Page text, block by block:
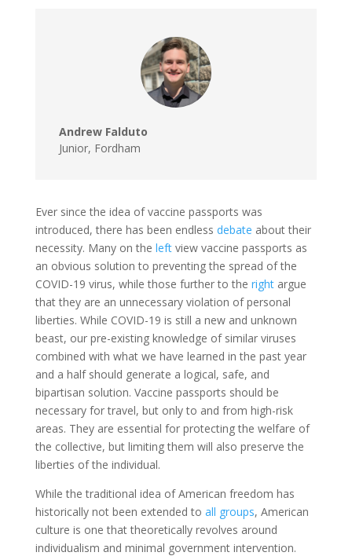
Andrew Falduto
Junior, Fordham
Ever since the idea of vaccine passports was
introduced, there has been endless debate about their
necessity. Many on the leftview vaccine passports as
an obvious solution to preventing the spread of the
COVID-19 virus, while those further to the rightargue
that they are an unnecessary violation of personal
liberties. While COVID-19 is still a new and unknown
beast, our pre-existing knowledge of similar viruses
combined with what we have learned in the past year
and a half should generate a logical, safe, and
bipartisan solution. Vaccine passports should be
necessary for travel, but only to and from high-risk
areas. They are essential for protecting the welfare of
the collective, but limiting them will also preserve the
liberties of the individual.
While the traditional idea of American freedom has
historically not been extended to all groups, American
culture is one that theoretically revolves around
individualism and minimal government intervention.